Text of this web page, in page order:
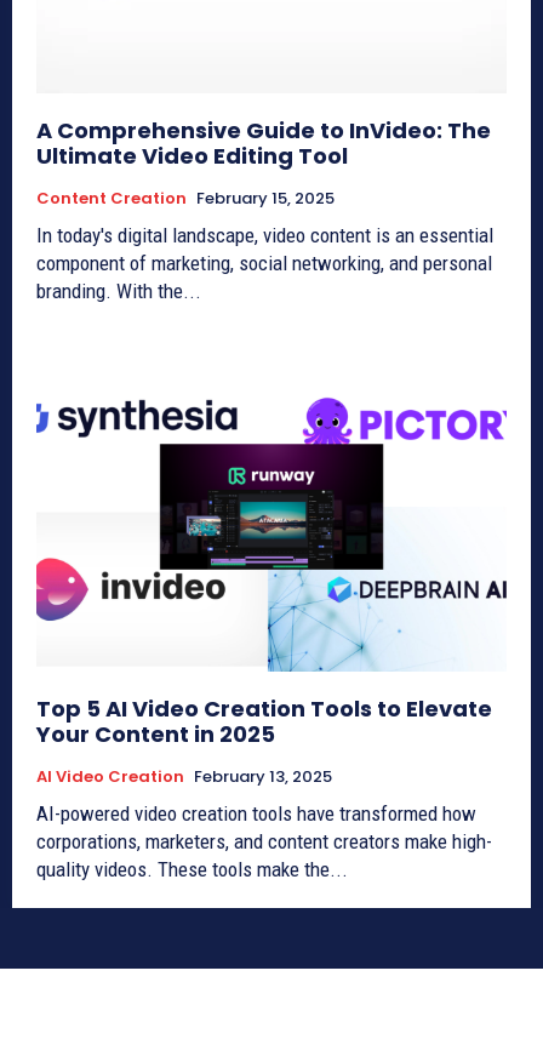
A Comprehensive Guide to InVideo: The
Ultimate Video Editing Tool
Content Creation February 15, 2025
In today's digital landscape, video content is an essential
component of marketing, social networking, and personal
branding. With the...
Top 5 AI Video Creation Tools to Elevate
Your Content in 2025
AI Video Creation February 13, 2025
AI-powered video creation tools have transformed how
corporations, marketers, and content creators make high-
quality videos. These tools make the...